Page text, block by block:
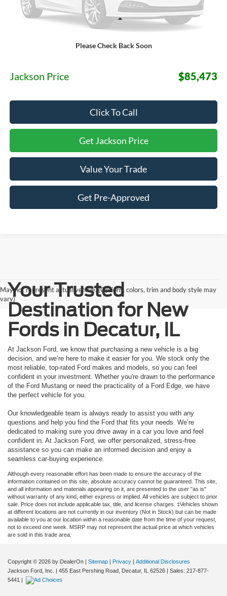
Please Check Back Soon
Less
Jackson Price $85,473
Click To Call
Get Jackson Price
Value Your Trade
Get Pre-Approved
May not represent actual vehicle. (Options, colors, trim and body style may
vary)Your Trusted
Destination for New
Fords in Decatur, IL
At Jackson Ford, we know that purchasing a new vehicle is a big
decision, and we’re here to make it easier for you. We stock only the
most reliable, top-rated Ford makes and models, so you can feel
confident in your investment. Whether you're drawn to the performance
of the Ford Mustang or need the practicality of a Ford Edge, we have
the perfect vehicle for you.
Our knowledgeable team is always ready to assist you with any
questions and help you find the Ford that fits your needs. We’re
dedicated to making sure you drive away in a car you love and feel
confident in. At Jackson Ford, we offer personalized, stress-free
assistance so you can make an informed decision and enjoy a
seamless car-buying experience.
Although every reasonable effort has been made to ensure the accuracy of the
information contained on this site, absolute accuracy cannot be guaranteed. This site,
and all information and materials appearing on it, are presented to the user "as is"
without warranty of any kind, either express or implied. All vehicles are subject to prior
sale. Price does not include applicable tax, title, and license charges. ‡Vehicles shown
at different locations are not currently in our inventory (Not in Stock) but can be made
available to you at our location within a reasonable date from the time of your request,
not to exceed one week. MSRP may not represent the actual price at which vehicles
are sold in this trade area.
Copyright © 2026 by DealerOn | Sitemap | Privacy | Additional Disclosures
Jackson Ford, Inc.
| 455 East Pershing Road, Decatur, IL 62526 | Sales: 217-877-
5441 |